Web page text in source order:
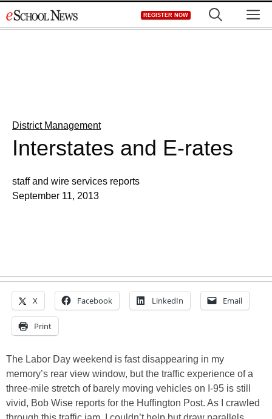
to
REGISTER NOW
District Management
Interstates and E-rates
staff and wire services reports
September 11, 2013
X Facebook LinkedIn Email
Print
The Labor Day weekend is fast disappearing in my
memory’s rear view window, but the traffic experience of a
three-mile stretch of barely moving vehicles on I-95 is still
vivid, Bob Wise reports for the Huffington Post. As I crawled